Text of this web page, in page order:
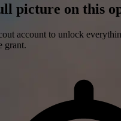
picture on this
account to unlock
grant.